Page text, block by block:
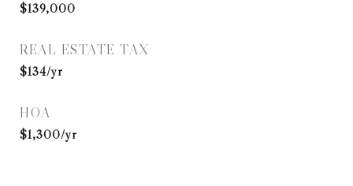
$139,000
REAL ESTATE TAX
$134/yr
HOA
$1,300/yr